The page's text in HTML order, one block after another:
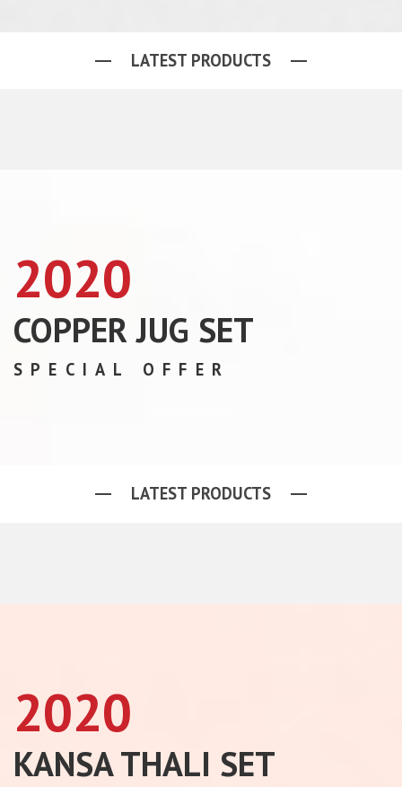
LATEST PRODUCTS
2020
COPPER JUG SET
SPECIAL OFFER
LATEST PRODUCTS
2020
KANSA THALI SET